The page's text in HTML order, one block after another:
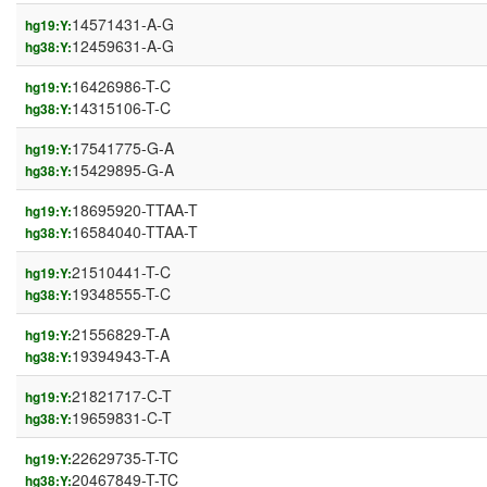
hg19:Y:14571431-A-G
hg38:Y:12459631-A-G
hg19:Y:16426986-T-C
hg38:Y:14315106-T-C
hg19:Y:17541775-G-A
hg38:Y:15429895-G-A
hg19:Y:18695920-TTAA-T
hg38:Y:16584040-TTAA-T
hg19:Y:21510441-T-C
hg38:Y:19348555-T-C
hg19:Y:21556829-T-A
hg38:Y:19394943-T-A
hg19:Y:21821717-C-T
hg38:Y:19659831-C-T
hg19:Y:22629735-T-TC
hg38:Y:20467849-T-TC